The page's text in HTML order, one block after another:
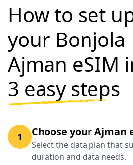
How to set
your Bonjola
Ajman eSIM
3 easy steps
1 Choose your Ajman
Select the data plan that
duration and data needs.